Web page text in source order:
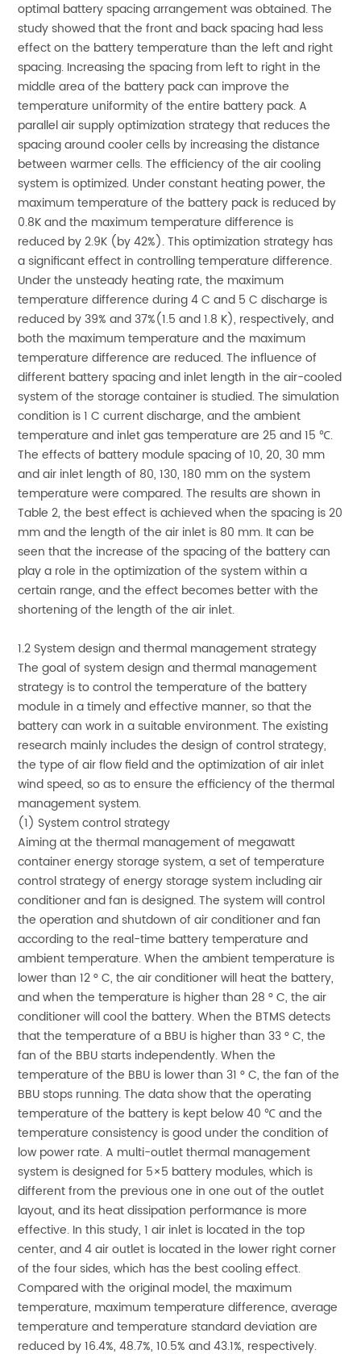
optimal battery spacing arrangement was obtained. The
study showed that the front and back spacing had less
effect on the battery temperature than the left and right
spacing. Increasing the spacing from left to right in the
middle area of the battery pack can improve the
temperature uniformity of the entire battery pack. A
parallel air supply optimization strategy that reduces the
spacing around cooler cells by increasing the distance
between warmer cells. The efficiency of the air cooling
system is optimized. Under constant heating power, the
maximum temperature of the battery pack is reduced by
0.8K and the maximum temperature difference is
reduced by 2.9K (by 42%). This optimization strategy has
a significant effect in controlling temperature difference.
Under the unsteady heating rate, the maximum
temperature difference during 4 C and 5 C discharge is
reduced by 39% and 37%(1.5 and 1.8 K), respectively, and
both the maximum temperature and the maximum
temperature difference are reduced. The influence of
different battery spacing and inlet length in the air-cooled
system of the storage container is studied. The simulation
condition is 1 C current discharge, and the ambient
temperature and inlet gas temperature are 25 and 15 ℃.
The effects of battery module spacing of 10, 20, 30 mm
and air inlet length of 80, 130, 180 mm on the system
temperature were compared. The results are shown in
Table 2, the best effect is achieved when the spacing is 20
mm and the length of the air inlet is 80 mm. It can be
seen that the increase of the spacing of the battery can
play a role in the optimization of the system within a
certain range, and the effect becomes better with the
shortening of the length of the air inlet.
1.2 System design and thermal management strategy
The goal of system design and thermal management
strategy is to control the temperature of the battery
module in a timely and effective manner, so that the
battery can work in a suitable environment. The existing
research mainly includes the design of control strategy,
the type of air flow field and the optimization of air inlet
wind speed, so as to ensure the efficiency of the thermal
management system.
(1) System control strategy
Aiming at the thermal management of megawatt
container energy storage system, a set of temperature
control strategy of energy storage system including air
conditioner and fan is designed. The system will control
the operation and shutdown of air conditioner and fan
according to the real-time battery temperature and
ambient temperature. When the ambient temperature is
lower than 12 ° C, the air conditioner will heat the battery,
and when the temperature is higher than 28 ° C, the air
conditioner will cool the battery. When the BTMS detects
that the temperature of a BBU is higher than 33 ° C, the
fan of the BBU starts independently. When the
temperature of the BBU is lower than 31 ° C, the fan of the
BBU stops running. The data show that the operating
temperature of the battery is kept below 40 ℃ and the
temperature consistency is good under the condition of
low power rate. A multi-outlet thermal management
system is designed for 5×5 battery modules, which is
different from the previous one in one out of the outlet
layout, and its heat dissipation performance is more
effective. In this study, 1 air inlet is located in the top
center, and 4 air outlet is located in the lower right corner
of the four sides, which has the best cooling effect.
Compared with the original model, the maximum
temperature, maximum temperature difference, average
temperature and temperature standard deviation are
reduced by 16.4%, 48.7%, 10.5% and 43.1%, respectively.